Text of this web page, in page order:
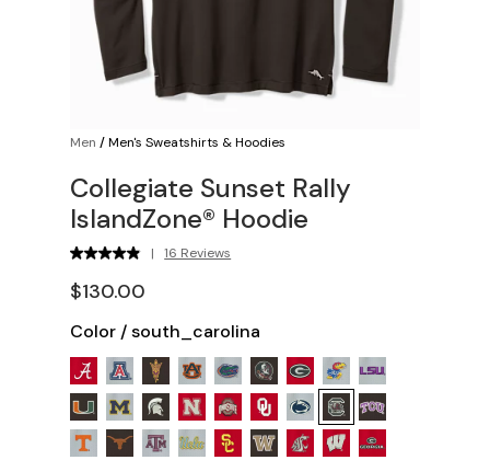
Men /Men's Sweatshirts & Hoodies
Collegiate Sunset Rally
IslandZone® Hoodie
| 16 Reviews
$130.00
Color /south_carolina